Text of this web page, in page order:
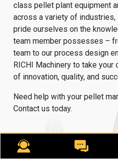
class pellet plant equipment
across a variety of industries,
pride ourselves on the
team member possesses –
team to our process design
RICHI Machinery to take your
of innovation, quality, and
Need help with your pellet
Contact us today.
ANIMAL FEED